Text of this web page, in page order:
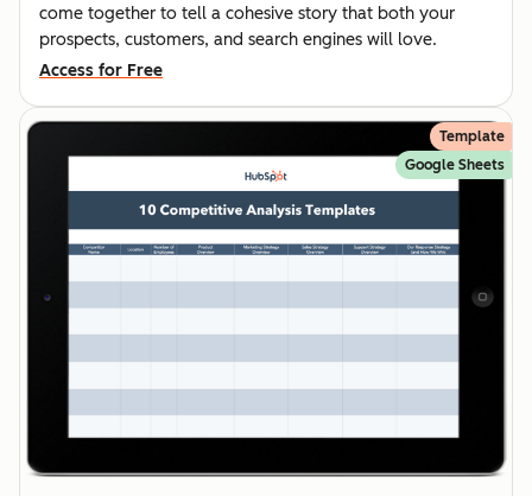
come together to tell a cohesive story that both your
prospects, customers, and search engines will love.
Access for Free
Template
Google Sheets